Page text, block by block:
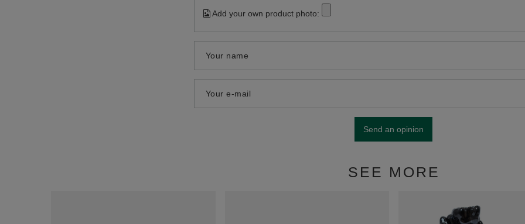
Add your own product photo:
Your name
Your e-mail
Send an opinion
SEE MORE